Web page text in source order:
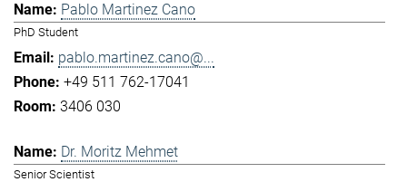
Pablo Martinez Cano
PhD Student
pablo.martinez.cano@...
+49 511 762-17041
3406 030
Dr. Moritz Mehmet
Senior Scientist